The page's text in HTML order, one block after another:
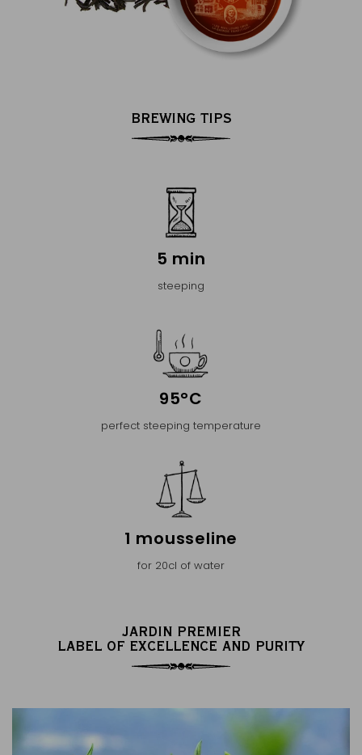
BREWING TIPS
5 min
steeping
95°C
perfect steeping temperature
1 mousseline
for 20cl of water
JARDIN PREMIER
LABEL OF EXCELLENCE AND PURITY